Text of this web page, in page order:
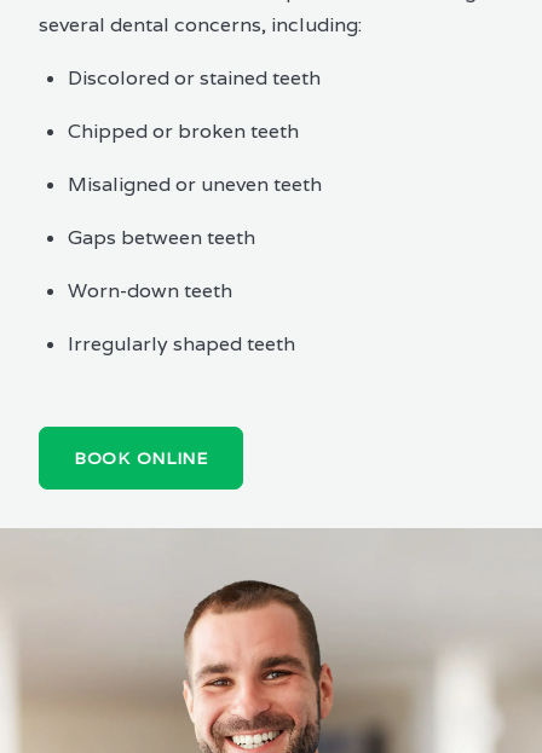
several dental concerns, including:
Discolored or stained teeth
Chipped or broken teeth
Misaligned or uneven teeth
Gaps between teeth
Worn-down teeth
Irregularly shaped teeth
BOOK ONLINE